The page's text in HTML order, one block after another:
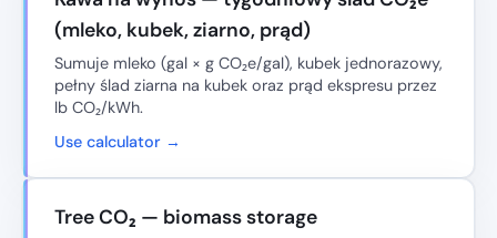
(mleko, kubek, ziarno, prąd)
Sumuje mleko (gal × g CO₂e/gal), kubek jednorazowy,
pełny ślad ziarna na kubek oraz prąd ekspresu przez
lb CO₂/kWh.
Use calculator →
Tree CO₂ — biomass storage